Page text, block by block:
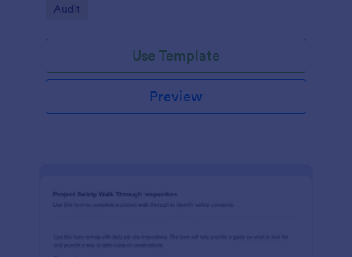
Go to Category:
Audit
Use Template
Preview